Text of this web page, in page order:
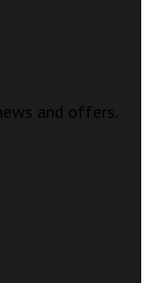
and offers.